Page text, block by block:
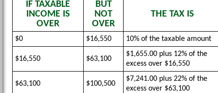
IF TAXABLE
INCOME IS
OVER
BUT
NOT
OVER
THE TAX IS
$0 $16,550 10% of the taxable amount
$16,550 $63,100
$1,655.00 plus 12% of the
excess over $16,550
$63,100 $100,500
$7,241.00 plus 22% of the
excess over $63,100